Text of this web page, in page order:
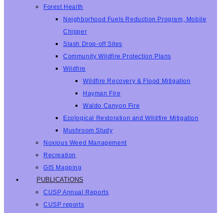
Forest Health
Neighborhood Fuels Reduction Program, Mobile
Chipper
Slash Drop-off Sites
Community Wildfire Protection Plans
Wildfire
Wildfire Recovery & Flood Mitigation
Hayman Fire
Waldo Canyon Fire
Ecological Restoration and Wildfire Mitigation
Mushroom Study
Noxious Weed Management
Recreation
GIS Mapping
PUBLICATIONS
CUSP Annual Reports
CUSP reports